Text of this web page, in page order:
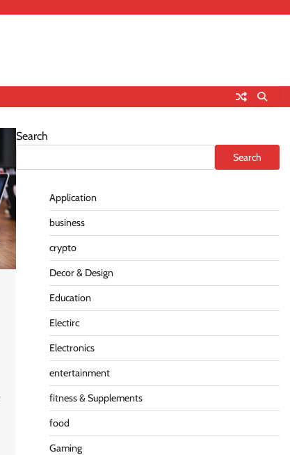
Search
Search
Application
business
crypto
Decor & Design
Education
Electirc
Electronics
entertainment
fitness & Supplements
food
Gaming